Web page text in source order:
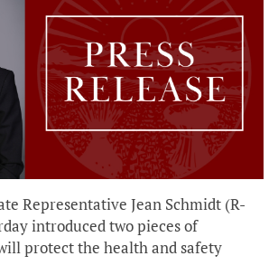
Representative Jean Schmidt (R-
introduced two pieces of
protect the health and safety